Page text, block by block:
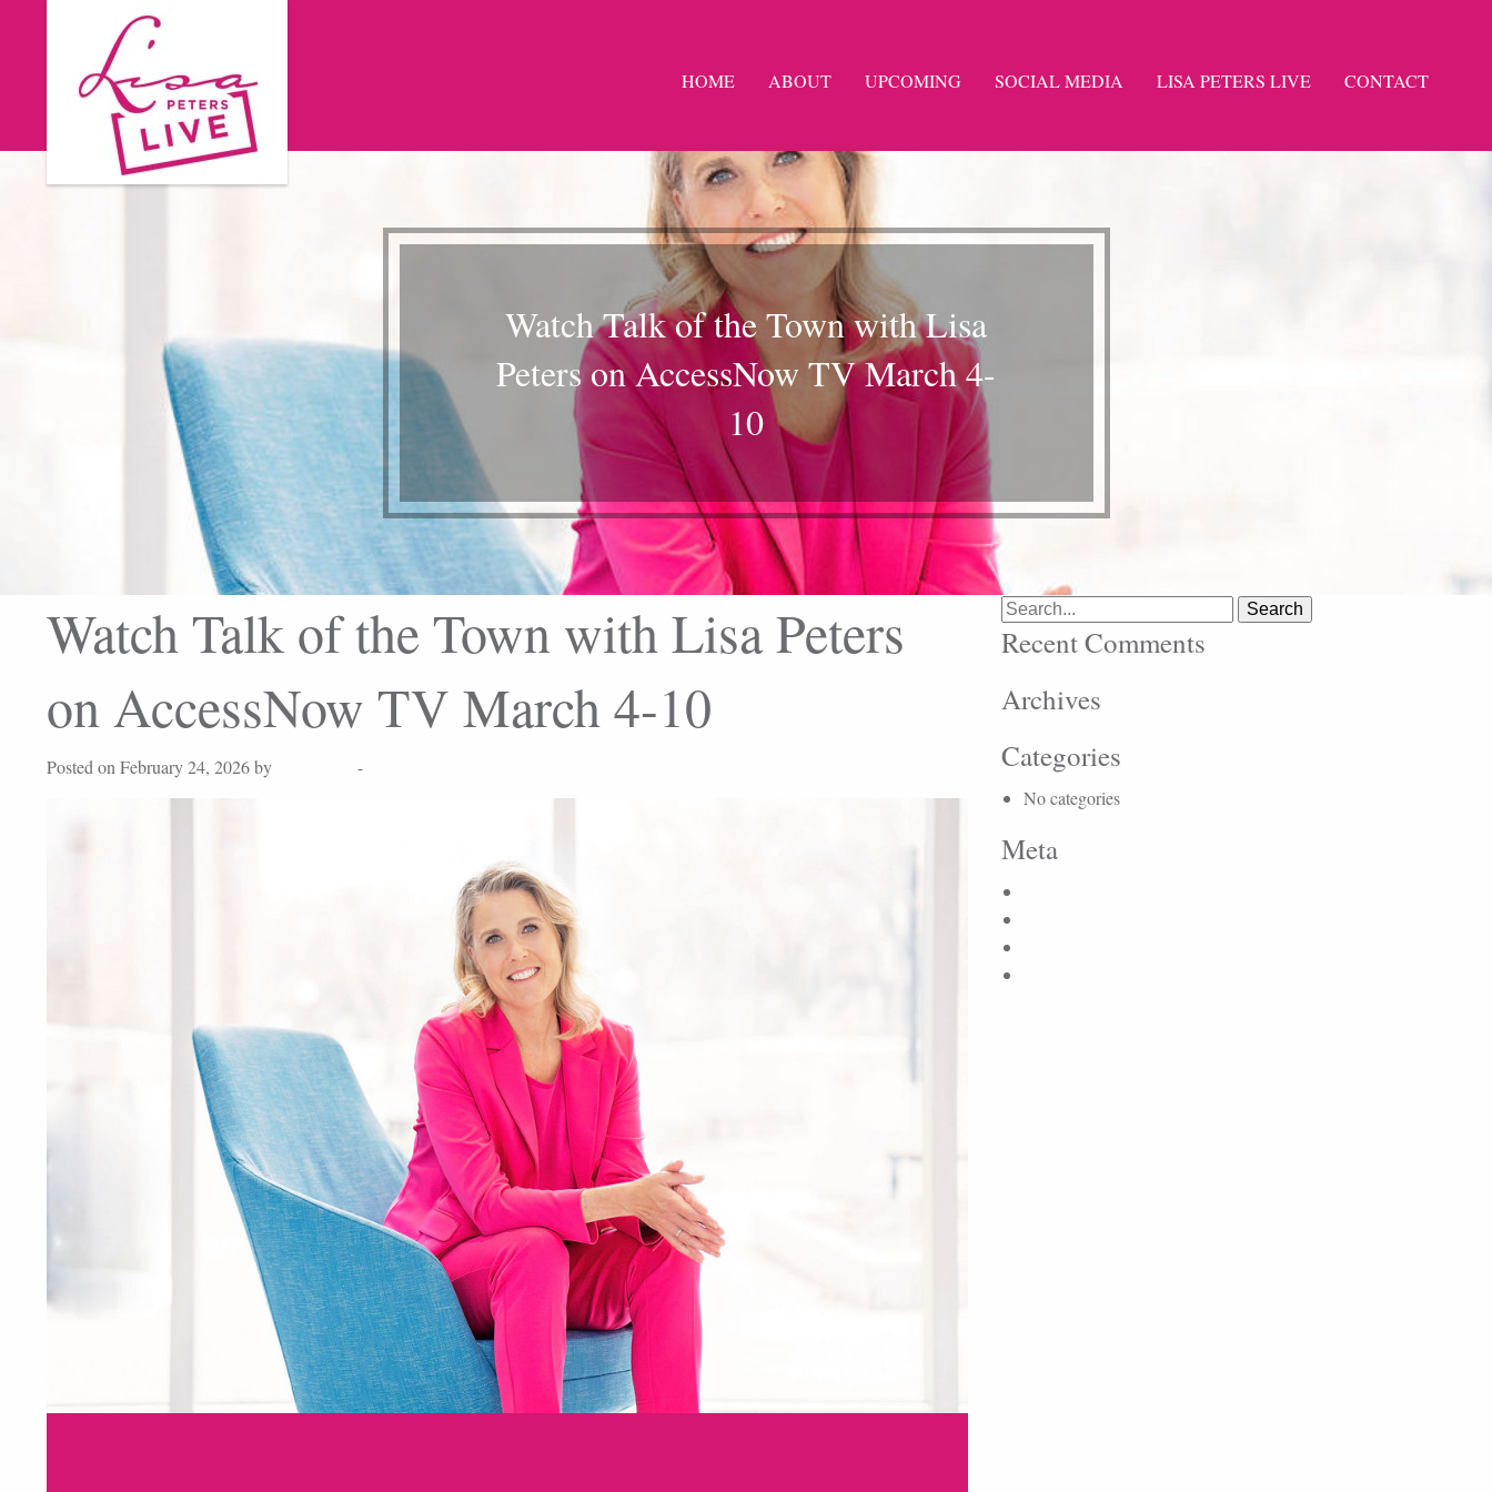
HOME ABOUT UPCOMING SOCIAL MEDIA LISA PETERS LIVE CONTACT
Watch Talk of the Town with Lisa
Peters on AccessNow TV March 4-
10
Watch Talk of the Town with Lisa Peters
on AccessNow TV March 4-10
Posted on February 24, 2026 by -
Search
for:
Recent Comments
Archives
Categories
No categories
Meta